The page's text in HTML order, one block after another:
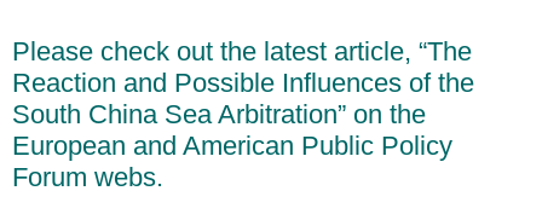
Please check out the latest article, “The
Reaction and Possible Influences of the
South China Sea Arbitration” on the
European and American Public Policy
Forum webs.